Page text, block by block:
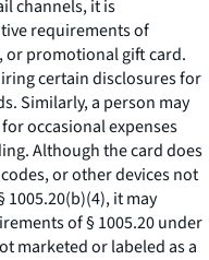
channels, it is
requirements of
or promotional gift card.
certain disclosures for
Similarly, a person may
occasional expenses
Although the card does
or other devices not
it may
of § 1005.20 under
marketed or labeled as a